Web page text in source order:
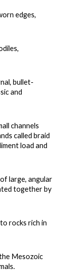
edges,
bullet-
and
channels
called braid
load and
large, angular
together by
rocks rich in
Mesozoic